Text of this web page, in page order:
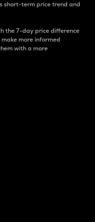
short-term price trend and
the 7-day price difference
more informed
with a more